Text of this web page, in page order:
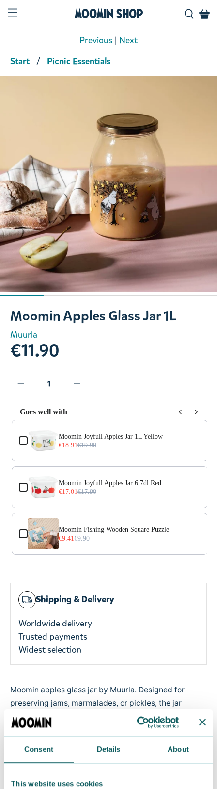
Consent Details About
This website uses cookies
Moomin Shop
Start Picnic Essentials
Previous | Next
Product media
Slide 1 of 5
Moomin Apples Glass Jar 1L
Muurla
€11.90
Goes well with
Use the Previous and Next buttons to navigate through
Moomin Joyfull Apples Jar 1L Yellow
€18.91 €19.90
Moomin Joyfull Apples Jar 6,7dl Red
€17.01 €17.90
Moomin Fishing Wooden Square Puzzle
€9.41 €9.90
Shipping & Delivery
Worldwide delivery
Trusted payments
Widest selection
Moomin apples glass jar by Muurla. Designed for
preserving jams, marmalades, or pickles, the jar
comes with a secure metal lid to keep flavours fresh
and four sticker labels for easy content marking. The
store liquids for a picnic. Comes with four sticker